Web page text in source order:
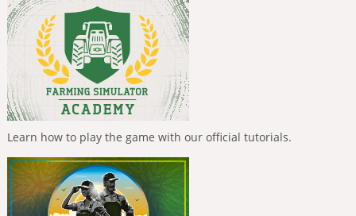
Learn how to play the game with our official tutorials.